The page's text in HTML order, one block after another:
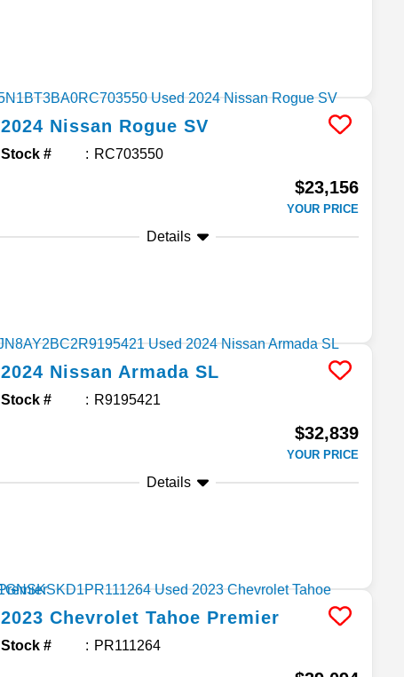
2024 Nissan Rogue SV
Stock # RC703550
$23,156
YOUR PRICE
Details
2024 Nissan Armada SL
Stock # R9195421
$32,839
YOUR PRICE
Details
2023 Chevrolet Tahoe Premier
Stock # PR111264